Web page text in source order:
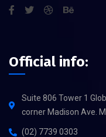
Official info:
Suite 806 Tower 1
corner Madison Ave.
(02) 7739 0303